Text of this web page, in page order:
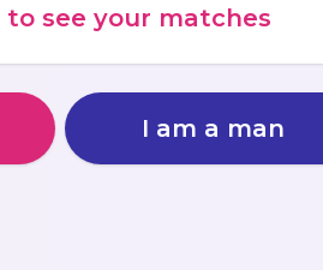
see your matches
I am a man